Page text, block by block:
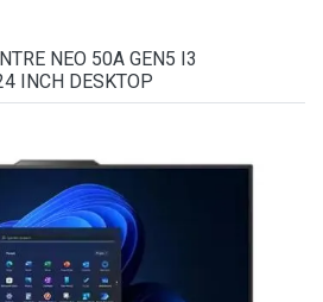
NEO 50A GEN5 I3
INCH DESKTOP